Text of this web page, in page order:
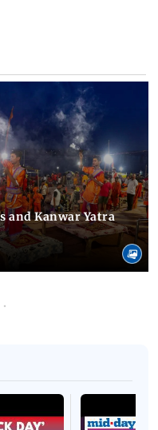
and Kanwar Yatra